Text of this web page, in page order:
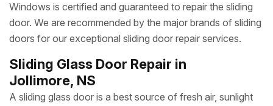
Windows is certified and guaranteed to repair the sliding
door. We are recommended by the major brands of sliding
doors for our exceptional sliding door repair services.
Sliding Glass Door Repair in
Jollimore, NS
A sliding glass door is a best source of fresh air, sunlight